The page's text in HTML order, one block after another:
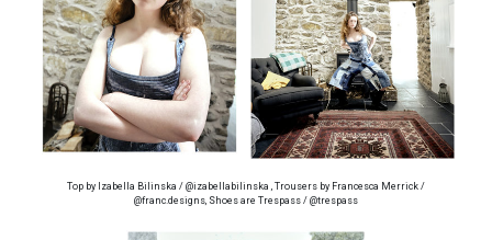
Top by Izabella Bilinska / @izabellabilinska , Trousers by Francesca Merrick /
@franc.designs, Shoes are Trespass / @trespass